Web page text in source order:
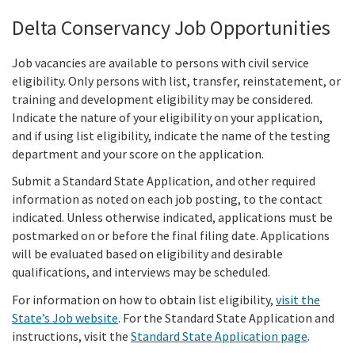
About the Delta Conservancy
Delta Importance
Staff
Strategic Plan
Employment
Ecological Restoration and Climate Adaptation
Delta Working Lands
Community Enhancement
Education and Outreach
Board
Delta Conservancy Board
Board Meeting Materials
Program and Policy Subcommittee
News & Events
In the News
Updates and Events
Grant Programs
Proposition 1
Proposition 4
Proposition 68
Climate, Access, and Resource Funding
Public Info
Library
Public Information Request
CEQA Notices
Search
Delta Conservancy Job Opportunities
Job vacancies are available to persons with civil service
eligibility. Only persons with list, transfer, reinstatement, or
training and development eligibility may be considered.
Indicate the nature of your eligibility on your application,
and if using list eligibility, indicate the name of the testing
department and your score on the application.
Submit a Standard State Application, and other required
information as noted on each job posting, to the contact
indicated. Unless otherwise indicated, applications must be
postmarked on or before the final filing date. Applications
will be evaluated based on eligibility and desirable
qualifications, and interviews may be scheduled.
For information on how to obtain list eligibility, visit the
State’s Job website. For the Standard State Application and
instructions, visit the Standard State Application page.